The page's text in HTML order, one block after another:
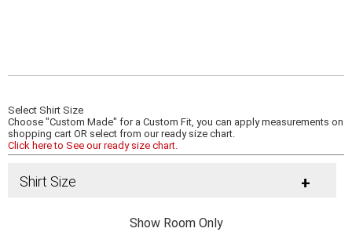
Select Shirt Size
Choose "Custom Made" for a Custom Fit, you can apply measurements on
shopping cart OR select from our ready size chart.
Click here to See our ready size chart.
Shirt Size +
Show Room Only